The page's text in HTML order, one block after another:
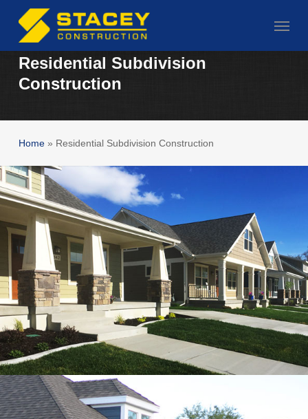
main
content
Menu
Residential Subdivision
Construction
Home» Residential Subdivision Construction